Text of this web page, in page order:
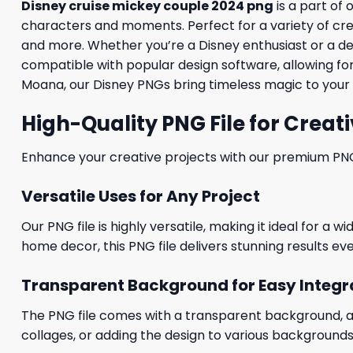
Disney cruise mickey couple 2024 png is a part of
characters and moments. Perfect for a variety of
and more. Whether you’re a Disney enthusiast or a
compatible with popular design software, allowing
Moana, our Disney PNGs bring timeless magic to
High-Quality PNG File for
Enhance your creative projects with our premium
Versatile Uses for Any Project
Our PNG file is highly versatile, making it ideal for a
home decor, this PNG file delivers stunning results
Transparent Background for Easy
The PNG file comes with a transparent
collages, or adding the design to various